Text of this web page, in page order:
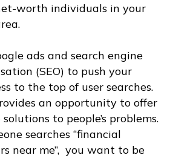
worth individuals in your
ads and search engine
(SEO) to push your
to the top of user searches.
an opportunity to offer
to people’s problems.
searches “financial
near me”, you want to be